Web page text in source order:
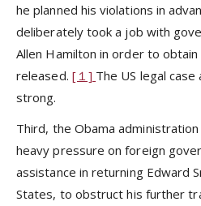
he planned his violations in
deliberately took a job with
Allen Hamilton in order to
released. [１] The US legal
strong.
Third, the Obama
heavy pressure on foreign
assistance in returning Edward
States, to obstruct his further